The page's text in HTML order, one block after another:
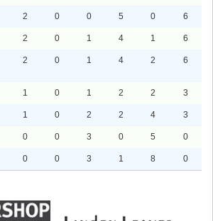
2 0 0 5 0 6
2 0 1 4 1 6
2 0 1 4 2 6
1 0 1 2 2 3
1 0 2 2 4 3
0 0 3 0 5 0
0 0 3 1 8 0